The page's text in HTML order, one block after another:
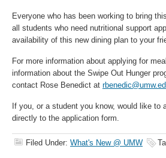
Everyone who has been working to bring
all students who need nutritional support
availability of this new dining plan to your
For more information about applying for
information about the Swipe Out Hunger
contact Rose Benedict at
If you, or a student you know, would like
directly to the application form.
Filed Under: What's New @ UMW